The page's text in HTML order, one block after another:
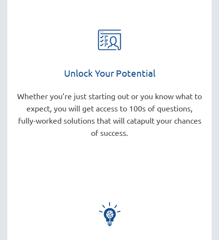
Unlock Your Potential
Whether you’re just starting out or you know what to
expect, you will get access to 100s of questions,
fully-worked solutions that will catapult your chances
of success.